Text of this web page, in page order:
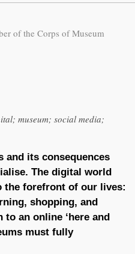
of the Corps of Museum
museum; social media;
and its consequences
The digital world
the forefront of our lives:
shopping, and
an online ‘here and
must fully